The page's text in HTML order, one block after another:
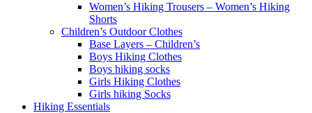
Women’s Hiking Trousers – Women’s Hiking
Shorts
Children’s Outdoor Clothes
Base Layers – Children’s
Boys Hiking Clothes
Boys hiking socks
Girls Hiking Clothes
Girls hiking Socks
Hiking Essentials